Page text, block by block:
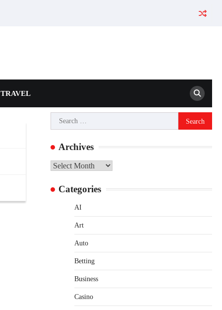
TRAVEL
Search
for:
Archives
Archives
Categories
AI
Art
Auto
Betting
Business
Casino